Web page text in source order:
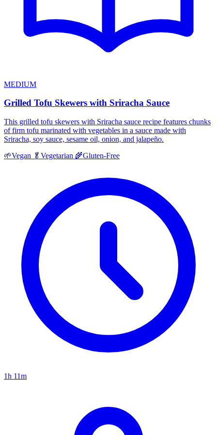
MEDIUM
Grilled Tofu Skewers with Sriracha Sauce
This grilled tofu skewers with Sriracha sauce recipe features chunks
of firm tofu marinated with vegetables in a sauce made with
Sriracha, soy sauce, sesame oil, onion, and jalapeño.
🌱Vegan 🥬 Vegetarian 🌾Gluten-Free
1h 11m